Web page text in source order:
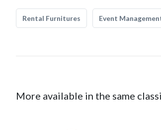
Rental Furnitures Event
More available in the same